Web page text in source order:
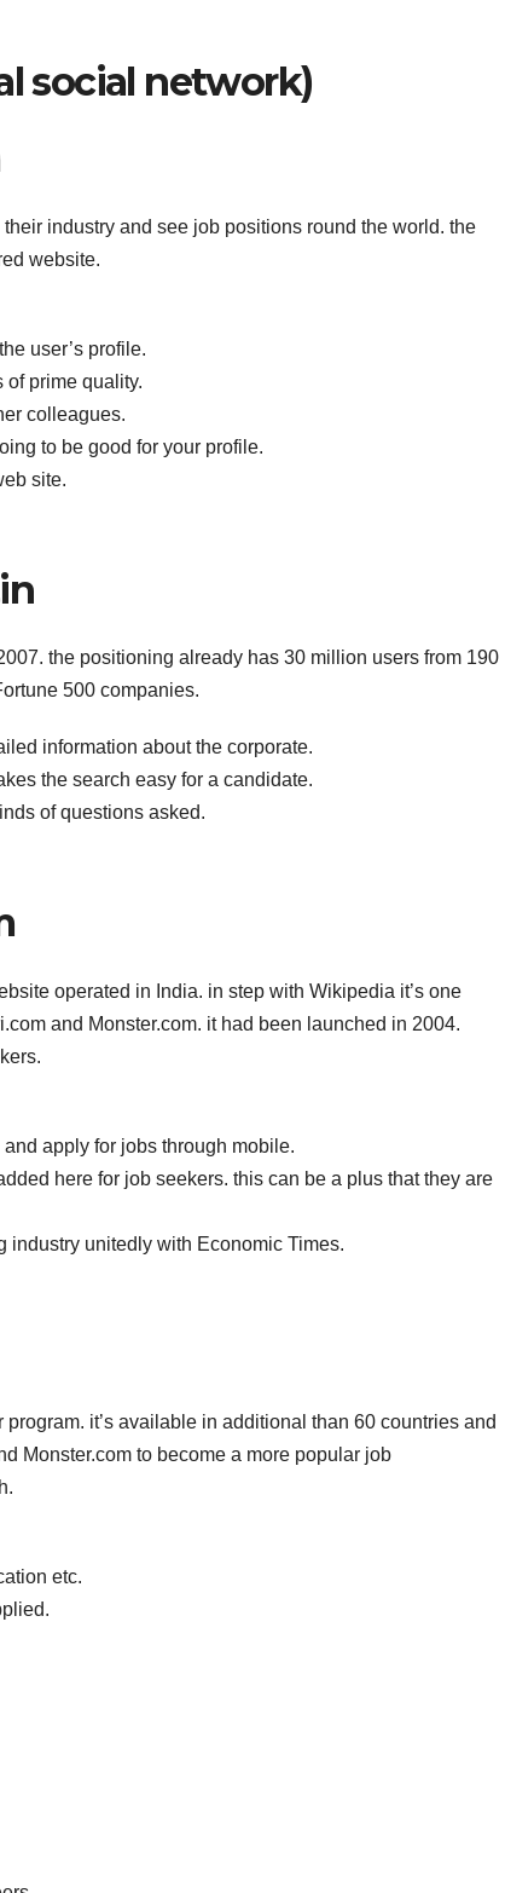
social network)
industry and see job positions round the world. the
website.
user’s profile.
prime quality.
colleagues.
to be good for your profile.
site.
the positioning already has 30 million users from 190
500 companies.
information about the corporate.
the search easy for a candidate.
of questions asked.
operated in India. in step with Wikipedia it’s one
and Monster.com. it had been launched in 2004.
apply for jobs through mobile.
here for job seekers. this can be a plus that they are
unitedly with Economic Times.
it’s available in additional than 60 countries and
Monster.com to become a more popular job
etc.